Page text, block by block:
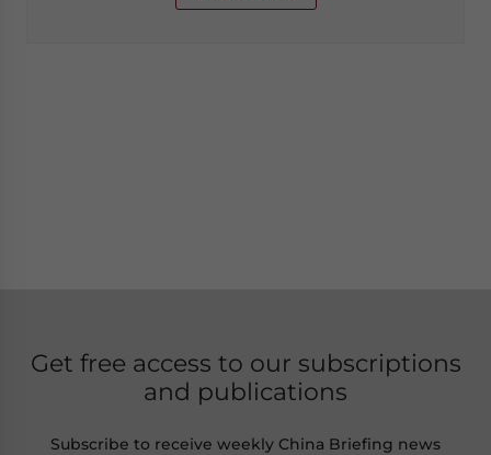
Get free access to our subscriptions
and publications
Subscribe to receive weekly China Briefing news